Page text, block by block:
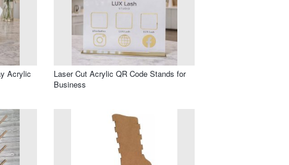
Acrylic
Laser Cut Acrylic QR Code Stands for
Business